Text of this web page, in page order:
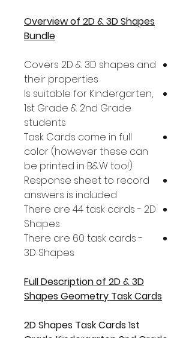
Overview of 2D & 3D Shapes
Bundle
Covers 2D & 3D shapes and
their properties
Is suitable for Kindergarten,
1st Grade & 2nd Grade
students
Task Cards come in full
color (however these can
be printed in B&W too!)
Response sheet to record
answers is included
There are 44 task cards - 2D
Shapes
There are 60 task cards -
3D Shapes
Full Description of 2D & 3D
Shapes Geometry Task Cards
2D Shapes Task Cards 1st